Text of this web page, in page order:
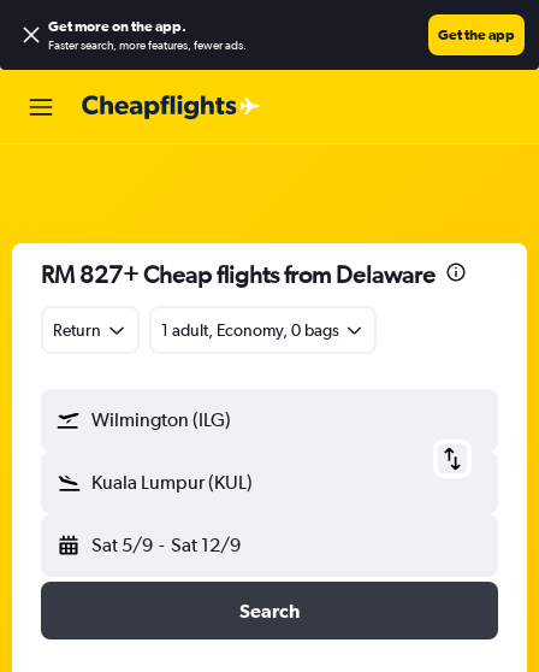
Get more on the app.
Faster search, more features, fewer ads.
Get the app
RM 827+ Cheap flights from Delaware
Return 1 adult, Economy, 0 bags
Wilmington (ILG)
Kuala Lumpur (KUL)
Sat 5/9 - Sat 12/9
Search